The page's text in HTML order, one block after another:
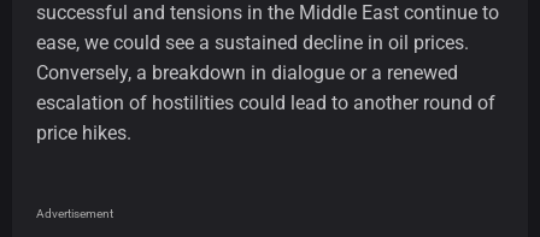
successful and tensions in the Middle East continue to
ease, we could see a sustained decline in oil prices.
Conversely, a breakdown in dialogue or a renewed
escalation of hostilities could lead to another round of
price hikes.
Advertisement